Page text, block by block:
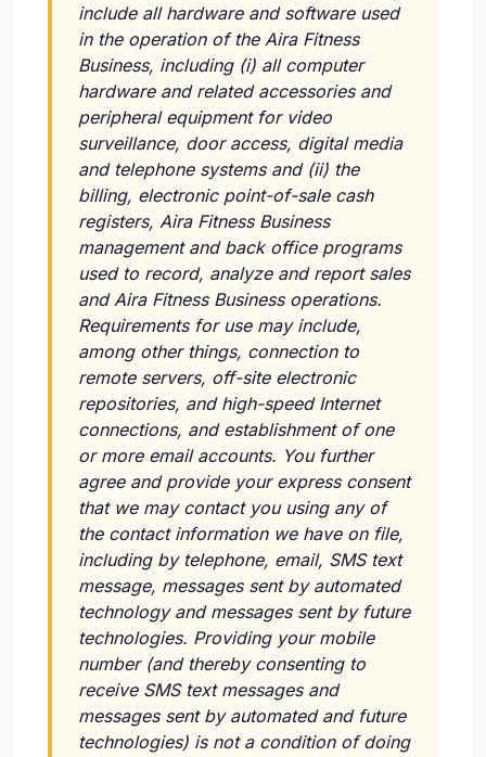
include all hardware and software used
in the operation of the Aira Fitness
Business, including (i) all computer
hardware and related accessories and
peripheral equipment for video
surveillance, door access, digital media
and telephone systems and (ii) the
billing, electronic point-of-sale cash
registers, Aira Fitness Business
management and back office programs
used to record, analyze and report sales
and Aira Fitness Business operations.
Requirements for use may include,
among other things, connection to
remote servers, off-site electronic
repositories, and high-speed Internet
connections, and establishment of one
or more email accounts. You further
agree and provide your express consent
that we may contact you using any of
the contact information we have on file,
including by telephone, email, SMS text
message, messages sent by automated
technology and messages sent by future
technologies. Providing your mobile
number (and thereby consenting to
receive SMS text messages and
messages sent by automated and future
technologies) is not a condition of doing